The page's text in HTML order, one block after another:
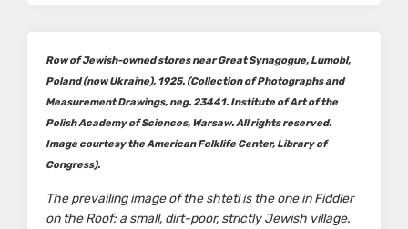
Row of Jewish-owned stores near Great Synagogue, Lumobl,
Poland (now Ukraine), 1925. (Collection of Photographs and
Measurement Drawings, neg. 23441. Institute of Art of the
Polish Academy of Sciences, Warsaw. All rights reserved.
Image courtesy the American Folklife Center, Library of
Congress).
The prevailing image of the shtetl is the one inFiddler
on the Roof: a small, dirt-poor, strictly Jewish village.